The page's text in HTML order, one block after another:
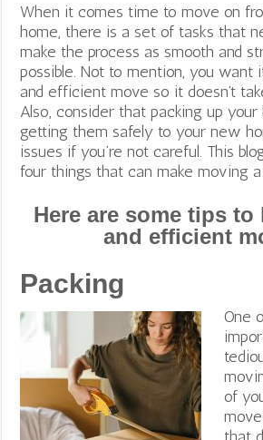
When it comes time to move on
home, there is a set of tasks that
make the process as smooth and
possible. Not to mention, you want
and efficient move so it doesn’t
Also, consider that packing up your
getting them safely to your new
issues if you’re not careful. This
four things that can make moving
Here are some tips to
and efficient
Packing
One
of